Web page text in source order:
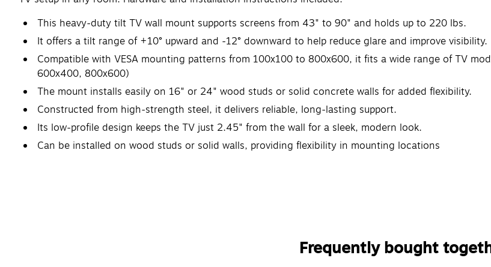
This heavy-duty tilt TV wall mount supports screens from 43" to 90" and holds up to 220 lbs.
It offers a tilt range of +10° upward and -12° downward to help reduce glare and improve visibility.
Compatible with VESA mounting patterns from 100x100 to 800x600, it fits a wide range of TV
600x400, 800x600)
The mount installs easily on 16" or 24" wood studs or solid concrete walls for added flexibility.
Constructed from high-strength steel, it delivers reliable, long-lasting support.
Its low-profile design keeps the TV just 2.45" from the wall for a sleek, modern look.
Can be installed on wood studs or solid walls, providing flexibility in mounting locations
Frequently bought